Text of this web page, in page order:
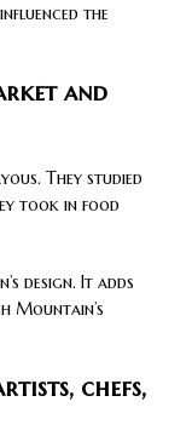
the
and
They studied
took in food
design. It adds
Mountain’s
chefs,